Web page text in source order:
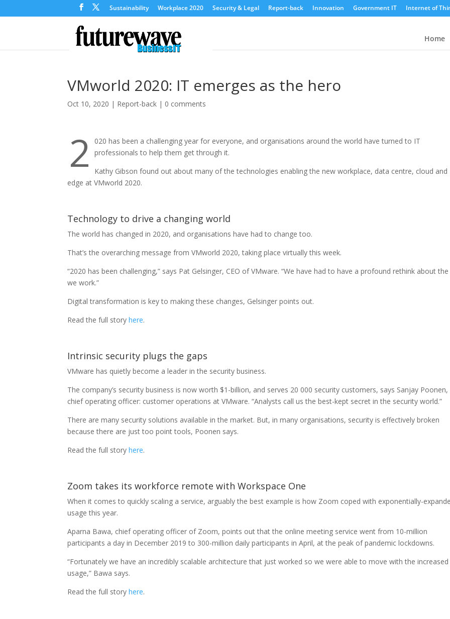
Sustainability Workplace 2020 Security & Legal Report-back Innovation Government IT Internet of
Home
VMworld 2020: IT emerges as the hero
Oct 10, 2020 | Report-back | 0 comments
2
020 has been a challenging year for everyone, and organisations around the world have turned to IT
professionals to help them get through it.
Kathy Gibson found out about many of the technologies enabling the new workplace, data centre, cloud and
edge at VMworld 2020.
Technology to drive a changing world
The world has changed in 2020, and organisations have had to change too.
That’s the overarching message from VMworld 2020, taking place virtually this week.
“2020 has been challenging,” says Pat Gelsinger, CEO of VMware. “We have had to have a profound rethink about
we work.”
Digital transformation is key to making these changes, Gelsinger points out.
Read the full storyhere.
Intrinsic security plugs the gaps
VMware has quietly become a leader in the security business.
The company’s security business is now worth $1-billion, and serves 20 000 security customers, says Sanjay Poonen,
chief operating officer: customer operations at VMware. “Analysts call us the best-kept secret in the security world.”
There are many security solutions available in the market. But, in many organisations, security is effectively broken
because there are just too point tools, Poonen says.
Read the full storyhere.
Zoom takes its workforce remote with Workspace One
When it comes to quickly scaling a service, arguably the best example is how Zoom coped with exponentially-
usage this year.
Aparna Bawa, chief operating officer of Zoom, points out that the online meeting service went from 10-million
participants a day in December 2019 to 300-million daily participants in April, at the peak of pandemic lockdowns.
“Fortunately we have an incredibly scalable architecture that just worked so we were able to move with the increased
usage,” Bawa says.
Read the full storyhere.